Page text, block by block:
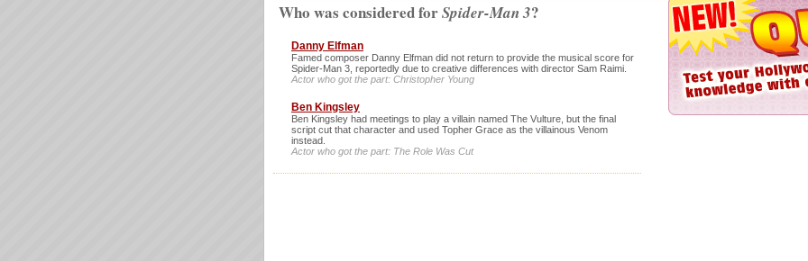
Who was considered forSpider-Man 3?
Danny Elfman
Famed composer Danny Elfman did not return to provide the musical score for
Spider-Man 3, reportedly due to creative differences with director Sam Raimi.
Actor who got the part: Christopher Young
Ben Kingsley
Ben Kingsley had meetings to play a villain named The Vulture, but the final
script cut that character and used Topher Grace as the villainous Venom
instead.
Actor who got the part: The Role Was Cut